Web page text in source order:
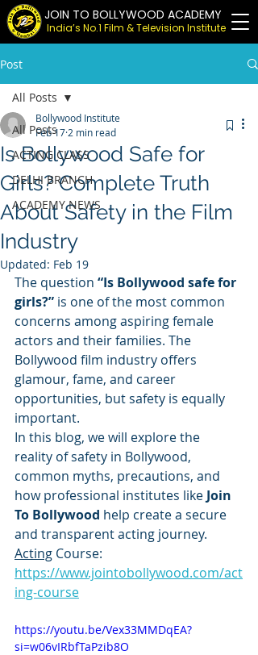
JOIN TO BOLLYWOOD ACADEMY
India’s No.1 Film & Television Institute
Post
All Posts
ACTING CLASS
DELHI BRANCH
ACADEMY NEWS
All Posts
Is Bollywood Safe for
Girls? Complete Truth
About Safety in the Film
Industry
Bollywood Institute
Feb 17 2 min read
Updated: Feb 19
The question “Is Bollywood safe for
girls?” is one of the most common
concerns among aspiring female
actors and their families. The
Bollywood film industry offers
glamour, fame, and career
opportunities, but safety is equally
important.
In this blog, we will explore the
reality of safety in Bollywood,
common myths, precautions, and
how professional institutes like Join
To Bollywood help create a secure
and transparent acting journey.
Acting Course:
https://www.jointobollywood.com/act
ing-course
https://youtu.be/Vex33MMDqEA?
si=w06vIRbfTaPzib8O